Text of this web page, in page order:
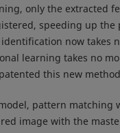
only the extracted
speeding up the
now takes
learning takes no
this new
pattern matching
image with the